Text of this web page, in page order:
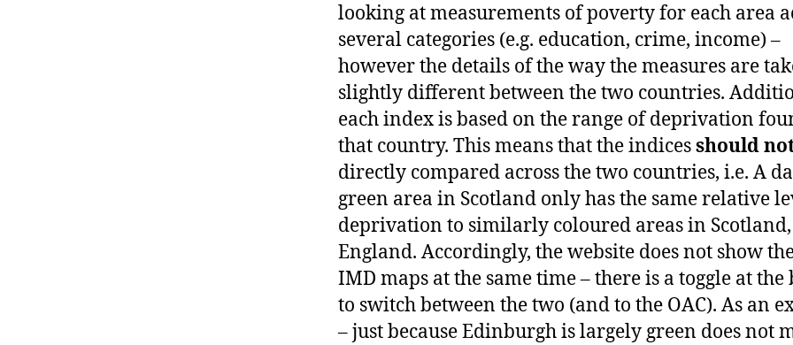
looking at measurements of poverty for each area
several categories (e.g. education, crime, income) –
however the details of the way the measures are
slightly different between the two countries.
each index is based on the range of deprivation
that country. This means that the indicesshould
directly compared across the two countries, i.e. A
green area in Scotland only has the same relative
deprivation to similarly coloured areas in
England. Accordingly, the website does not show
IMD maps at the same time – there is a toggle at the
to switch between the two (and to the OAC). As an
– just because Edinburgh is largely green does not